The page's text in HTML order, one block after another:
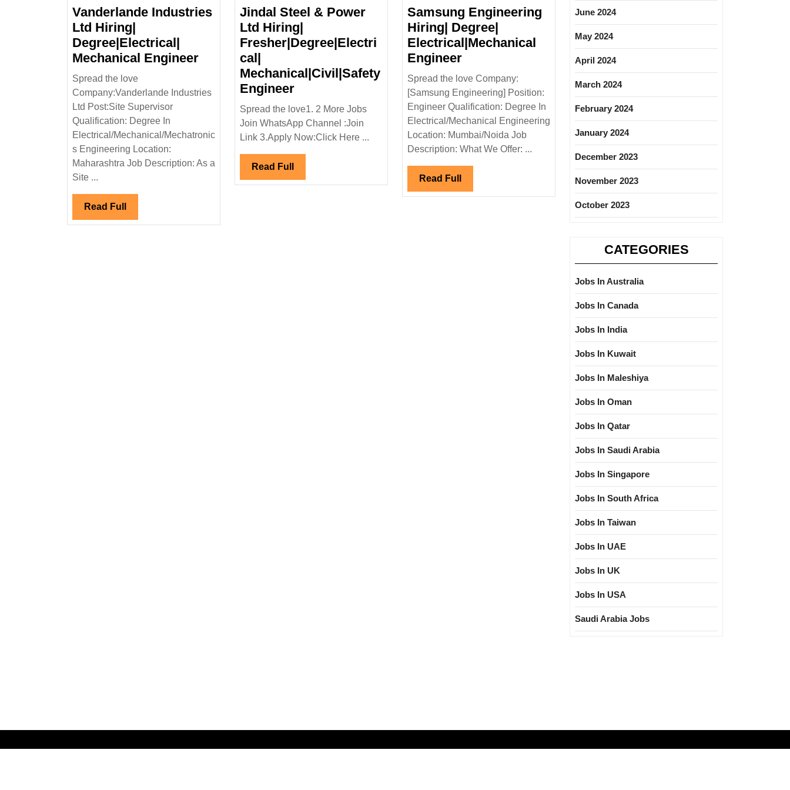
Vanderlande Industries
Ltd Hiring|
Degree|Electrical|
Mechanical EngineerVanderlande
Industries
Ltd
Degree|Electrical|
Mechanical
Spread the love
Company:Vanderlande Industries
Ltd Post:Site Supervisor
Qualification: Degree In
Electrical/Mechanical/Mechatronic
s Engineering Location:
Maharashtra Job Description: As a
Site ...
Read Full Read
Full
Jindal Steel & Power
Ltd Hiring|
Fresher|Degree|Electri
cal|
Mechanical|Civil|Safety
EngineerJindal
Steel
&
Power
Hiring|
Fresher|Degree|Electrical|
Mechanical|Civil|Safety
Spread the love1. 2 More Jobs
Join WhatsApp Channel :Join
Link 3.Apply Now:Click Here ...
Read Full Read
Full
Samsung Engineering
Hiring| Degree|
Electrical|Mechanical
EngineerSamsung
Engineering
Hiring|
Degree|
Electrical|Mechanical
Engineer
Spread the love Company:
[Samsung Engineering] Position:
Engineer Qualification: Degree In
Electrical/Mechanical Engineering
Location: Mumbai/Noida Job
Description: What We Offer: ...
Read Full Read
Full
June 2024
May 2024
April 2024
March 2024
February 2024
January 2024
December 2023
November 2023
October 2023
CATEGORIES
Jobs In Australia
Jobs In Canada
Jobs In India
Jobs In Kuwait
Jobs In Maleshiya
Jobs In Oman
Jobs In Qatar
Jobs In Saudi Arabia
Jobs In Singapore
Jobs In South Africa
Jobs In Taiwan
Jobs In UAE
Jobs In UK
Jobs In USA
Saudi Arabia Jobs